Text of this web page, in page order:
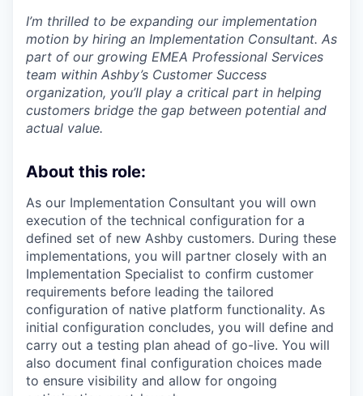
I’m thrilled to be expanding our implementation
motion by hiring an Implementation Consultant. As
part of our growing EMEA Professional Services
team within Ashby’s Customer Success
organization, you’ll play a critical part in helping
customers bridge the gap between potential and
actual value.
About this role:
As our Implementation Consultant you will own
execution of the technical configuration for a
defined set of new Ashby customers. During these
implementations, you will partner closely with an
Implementation Specialist to confirm customer
requirements before leading the tailored
configuration of native platform functionality. As
initial configuration concludes, you will define and
carry out a testing plan ahead of go-live. You will
also document final configuration choices made
to ensure visibility and allow for ongoing